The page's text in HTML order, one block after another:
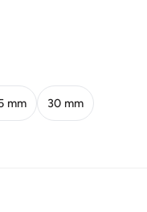
mm 30 mm